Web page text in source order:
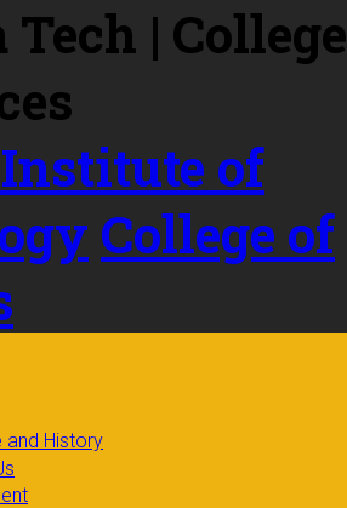
of
College of
and History